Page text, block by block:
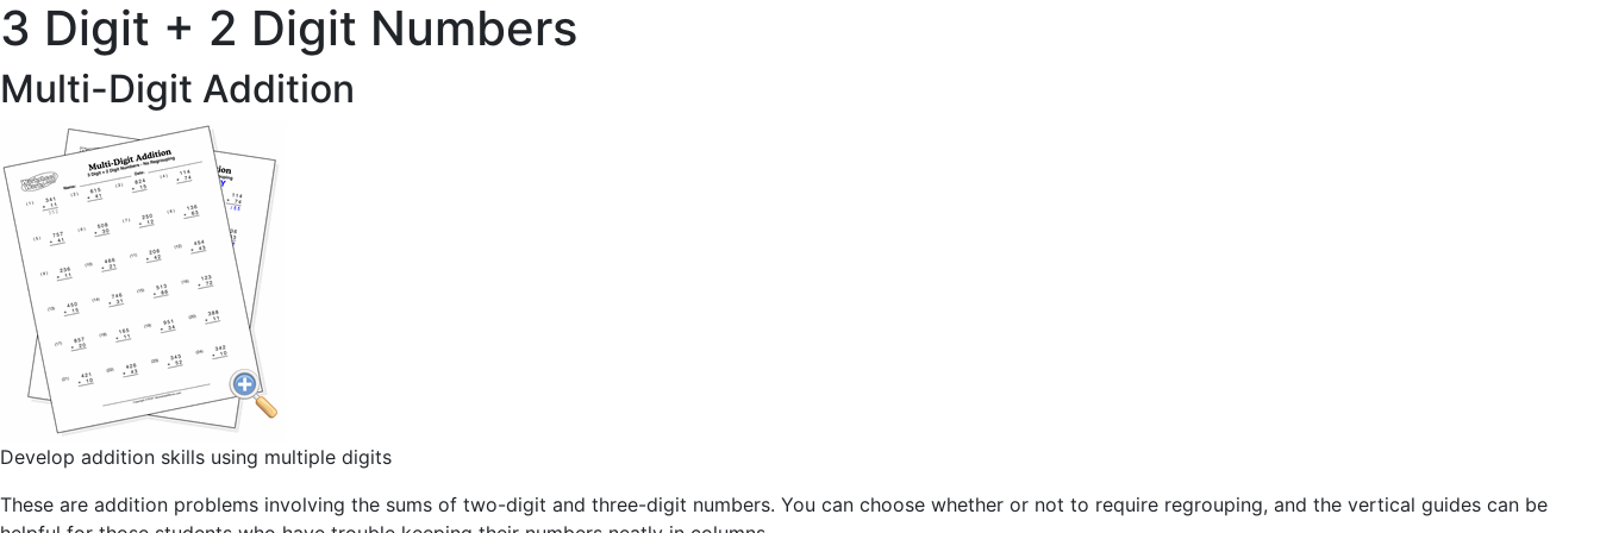
3 Digit + 2 Digit Numbers
Multi-Digit Addition
Develop addition skills using multiple digits
These are addition problems involving the sums of two-digit and three-digit numbers. You can choose whether or not to require regrouping, and the vertical guides can be